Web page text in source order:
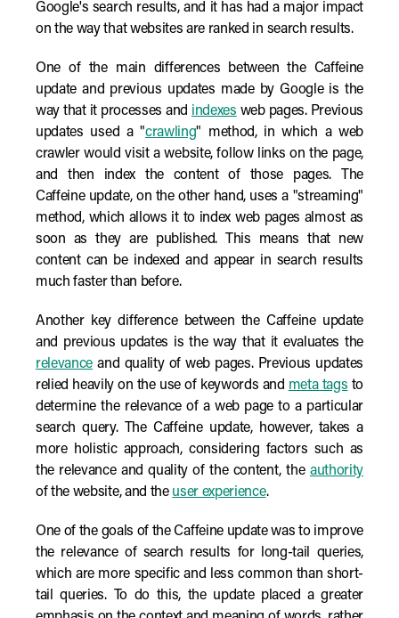
Google's search results, and it has had a major impact
on the way that websites are ranked in search results.
One of the main differences between the Caffeine
update and previous updates made by Google is the
way that it processes and indexes web pages. Previous
updates used a "crawling" method, in which a web
crawler would visit a website, follow links on the page,
and then index the content of those pages. The
Caffeine update, on the other hand, uses a "streaming"
method, which allows it to index web pages almost as
soon as they are published. This means that new
content can be indexed and appear in search results
much faster than before.
Another key difference between the Caffeine update
and previous updates is the way that it evaluates the
relevance and quality of web pages. Previous updates
relied heavily on the use of keywords and meta tags to
determine the relevance of a web page to a particular
search query. The Caffeine update, however, takes a
more holistic approach, considering factors such as
the relevance and quality of the content, the authority
of the website, and the user experience.
One of the goals of the Caffeine update was to improve
the relevance of search results for long-tail queries,
which are more specific and less common than short-
tail queries. To do this, the update placed a greater